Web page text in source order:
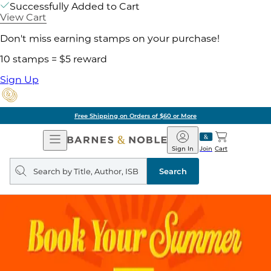
Successfully Added to Cart
View Cart
Don't miss earning stamps on your purchase!
10 stamps = $5 reward
Sign Up
Free Shipping on Orders of $60 or More
Open
Navigation
Barnes
&
Noble
Join
Sign In Cart
Search
query
Search